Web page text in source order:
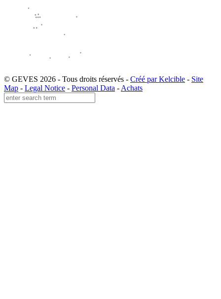
© GEVES 2026 - Tous droits réservés - Créé par Kelcible - Site
Map - Legal Notice - Personal Data - Achats